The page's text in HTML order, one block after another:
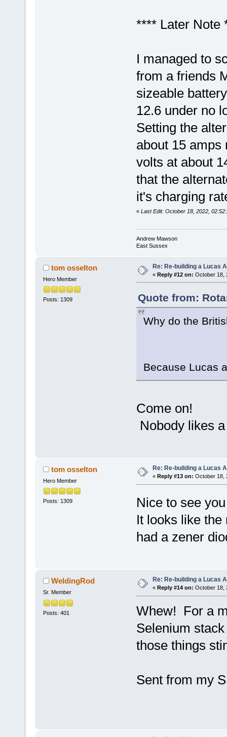
**** Later Note
I managed to
from a friends
sizeable
12.6 under no
Setting the
about 15 amps
volts at about
that the
it's charging
« Last Edit: October 18, 2022,
Andrew Mawson
East Sussex
tom osselton
Hero Member
Posts: 1309
Re: Re-building a Lucas
« Reply #12 on: October 18,
Quote from:
Why do the
Because Lucas
Come on!
Nobody likes
tom osselton
Hero Member
Posts: 1309
Re: Re-building a Lucas
« Reply #13 on: October 18,
Nice to see
It looks like
had a zener
WeldingRod
Sr. Member
Posts: 401
Re: Re-building a Lucas
« Reply #14 on: October 18,
Whew! For a
Selenium
those things
Sent from my